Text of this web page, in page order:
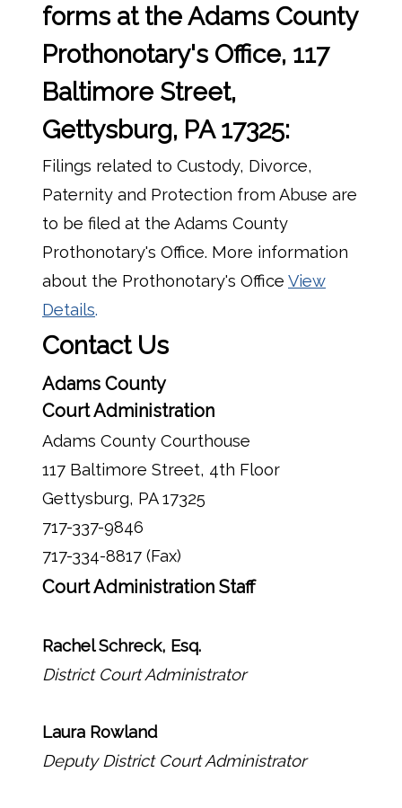
forms at the Adams County
Prothonotary's Office, 117
Baltimore Street,
Gettysburg, PA 17325:
Filings related to Custody, Divorce,
Paternity and Protection from Abuse are
to be filed at the Adams County
Prothonotary's Office. More information
about the Prothonotary's Office View
Details.
Contact Us
Adams County
Court Administration
Adams County Courthouse
117 Baltimore Street, 4th Floor
Gettysburg, PA 17325
717-337-9846
717-334-8817 (Fax)
Court Administration Staff
Rachel Schreck, Esq.
District Court Administrator
Laura Rowland
Deputy District Court Administrator